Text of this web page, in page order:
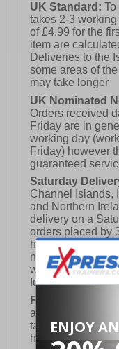
UK Standard:
takes 2-3
of £4.99 for the
item are
Deliveries to the
some areas of
may take longer
UK Nominated
Orders received
Friday are in
working day
Friday) however
guaranteed
Saturday
Channel Islands,
and Northern
delivery on a
orders placed by
holidays). Orders
not meet the
week and thus
following
FREE DELIVERY
available for
take 2-3 working
holidays.